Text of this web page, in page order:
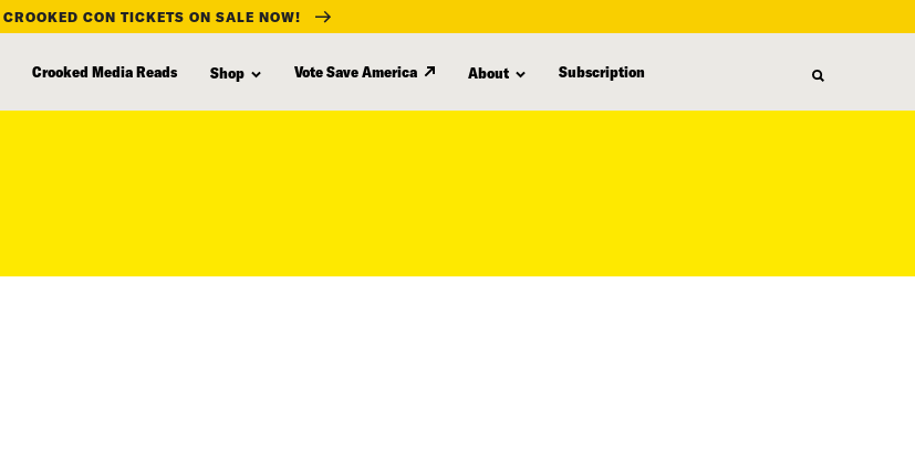
CROOKED CON TICKETS ON SALE NOW!
Crooked Media Reads Shop Vote Save America About Subscription